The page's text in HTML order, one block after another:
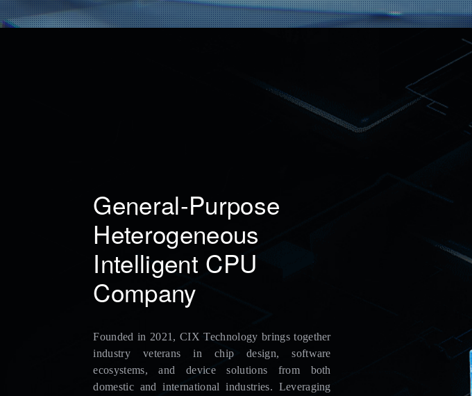
General-Purpose
Heterogeneous
Intelligent CPU
Company
Founded in 2021, CIX Technology brings together
industry veterans in chip design, software
ecosystems, and device solutions from both
domestic and international industries. Leveraging